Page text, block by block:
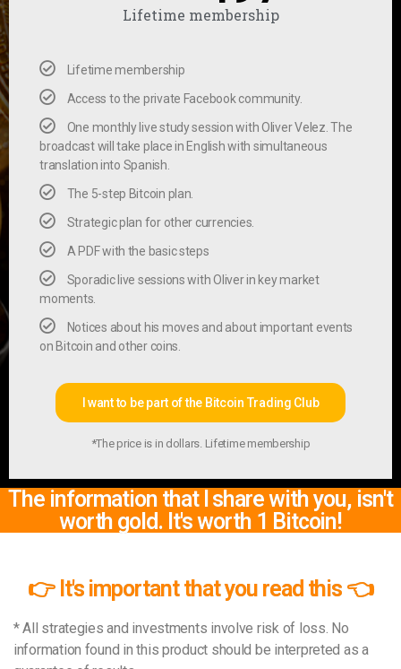
Lifetime membership
Lifetime membership
Access to the private Facebook community.
One monthly live study session with Oliver Velez. The
broadcast will take place in English with simultaneous
translation into Spanish.
The 5-step Bitcoin plan.
Strategic plan for other currencies.
A PDF with the basic steps
Sporadic live sessions with Oliver in key market
moments.
Notices about his moves and about important events
on Bitcoin and other coins.
I want to be part of the Bitcoin Trading Club
*The price is in dollars. Lifetime membership
The information that I share with you, isn't
worth gold. It's worth 1 Bitcoin!
👉 It's important that you read this 👈
* All strategies and investments involve risk of loss. No
information found in this product should be interpreted as a